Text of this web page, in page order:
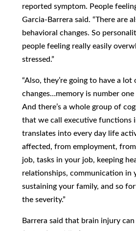
reported symptom. People
Garcia-Barrera said. “There are
behavioral changes. So
people feeling really easily
stressed.”
“Also, they’re going to have a
changes…memory is number
And there’s a whole group of
that we call executive functions
translates into every day life
affected, from employment,
job, tasks in your job, keeping
relationships, communication in
sustaining your family, and so
the severity.”
Barrera said that brain injury can